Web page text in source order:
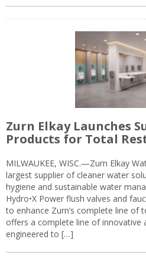
Zurn Elkay Launches
Products for Total
MILWAUKEE, WISC.—Zurn Elkay
largest supplier of cleaner water
hygiene and sustainable water
Hydro•X Power flush valves and
to enhance Zurn’s complete line of
offers a complete line of innovative
engineered to […]